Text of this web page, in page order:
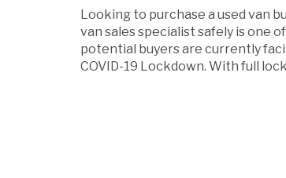
Looking to purchase a used van
van sales specialist safely is one
potential buyers are currently
COVID-19 Lockdown. With full